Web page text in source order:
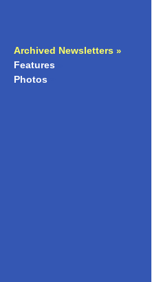
Archived Newsletters »
Features
Photos